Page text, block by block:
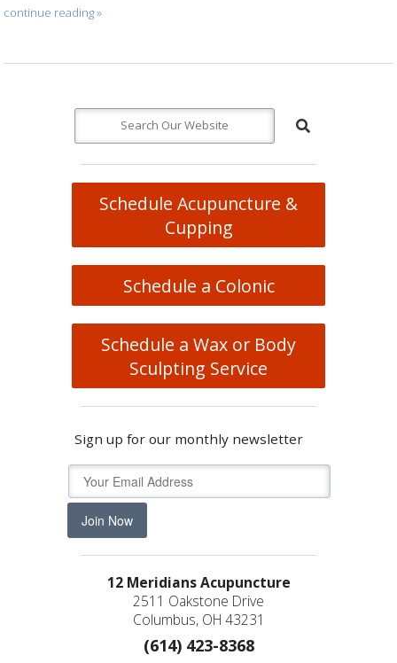
continue reading»
Schedule Acupuncture &
Cupping
Schedule a Colonic
Schedule a Wax or Body
Sculpting Service
Sign up for our monthly newsletter
Join Now
12 Meridians Acupuncture
2511 Oakstone Drive
Columbus, OH 43231
(614) 423-8368